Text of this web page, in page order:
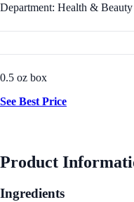
Department: Health & Beauty
0.5 oz box
See Best Price
Product
Ingredients